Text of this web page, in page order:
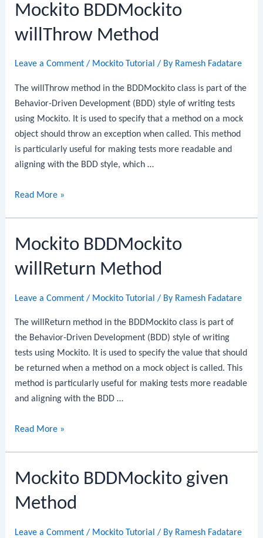
Mockito BDDMockito
willThrow Method
Leave a Comment / Mockito Tutorial / By Ramesh Fadatare
The willThrow method in the BDDMockito class is part of the
Behavior-Driven Development (BDD) style of writing tests
using Mockito. It is used to specify that a method on a mock
object should throw an exception when called. This method
is particularly useful for making tests more readable and
aligning with the BDD style, which …
Mockito
Method
Read More »
Mockito BDDMockito
willReturn Method
Leave a Comment / Mockito Tutorial / By Ramesh Fadatare
The willReturn method in the BDDMockito class is part of
the Behavior-Driven Development (BDD) style of writing
tests using Mockito. It is used to specify the value that should
be returned when a method on a mock object is called. This
method is particularly useful for making tests more readable
and aligning with the BDD …
Mockito
Method
Read More »
Mockito BDDMockito given
Method
Leave a Comment / Mockito Tutorial / By Ramesh Fadatare